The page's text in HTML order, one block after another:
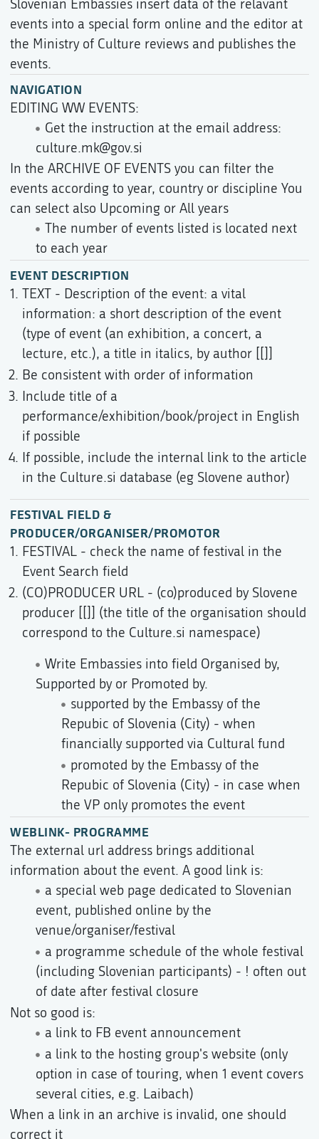
Slovenian Embassies insert data of the relavant
events into a special form online and the editor at
the Ministry of Culture reviews and publishes the
events.
NAVIGATION
EDITING WW EVENTS:
Get the instruction at the email address:
culture.mk@gov.si
In the ARCHIVE OF EVENTS you can filter the
events according to year, country or discipline You
can select also Upcoming or All years
The number of events listed is located next
to each year
EVENT DESCRIPTION
TEXT - Description of the event: a vital
information: a short description of the event
(type of event (an exhibition, a concert, a
lecture, etc.), a title in italics, by author [[]]
Be consistent with order of information
Include title of a
performance/exhibition/book/project in English
if possible
If possible, include the internal link to the article
in the Culture.si database (eg Slovene author)
FESTIVAL FIELD &
PRODUCER/ORGANISER/PROMOTOR
FESTIVAL - check the name of festival in the
Event Search field
(CO)PRODUCER URL - (co)produced by Slovene
producer [[]] (the title of the organisation should
correspond to the Culture.si namespace)
Write Embassies into field Organised by,
Supported by or Promoted by.
supported by the Embassy of the
Repubic of Slovenia (City) - when
financially supported via Cultural fund
promoted by the Embassy of the
Repubic of Slovenia (City) - in case when
the VP only promotes the event
WEBLINK- PROGRAMME
The external url address brings additional
information about the event. A good link is:
a special web page dedicated to Slovenian
event, published online by the
venue/organiser/festival
a programme schedule of the whole festival
(including Slovenian participants) - ! often out
of date after festival closure
Not so good is:
a link to FB event announcement
a link to the hosting group's website (only
option in case of touring, when 1 event covers
several cities, e.g. Laibach)
When a link in an archive is invalid, one should
correct it